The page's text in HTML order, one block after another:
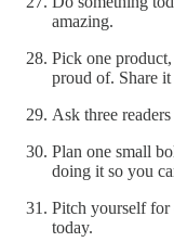
amazing.
Pick one
proud of. Share it
Ask three
Plan one small
doing it so you
Pitch yourself for
today.